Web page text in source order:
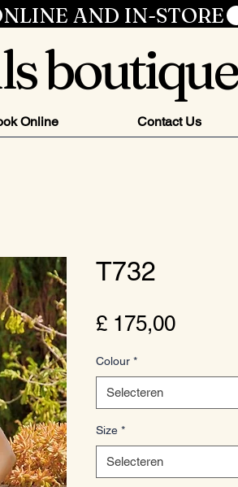
AND IN-STORE
boutique
Online Contact Us
T732
£ 175,00Prijs
Colour *
Selecteren
Size *
Selecteren